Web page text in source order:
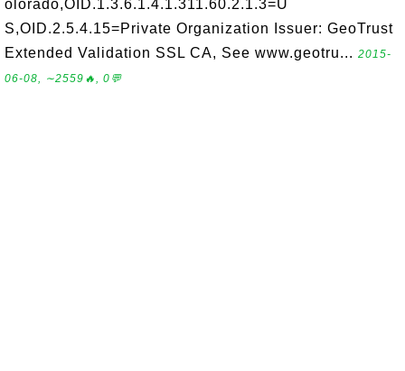
olorado,OID.1.3.6.1.4.1.311.60.2.1.3=U
S,OID.2.5.4.15=Private Organization Issuer: GeoTrust
Extended Validation SSL CA, See www.geotru... 2015-
06-08, ∼2559🔥, 0💬